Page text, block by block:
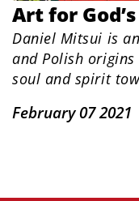
Art for
Daniel Mitsui is
and Polish
soul and spirit
February 07 2021